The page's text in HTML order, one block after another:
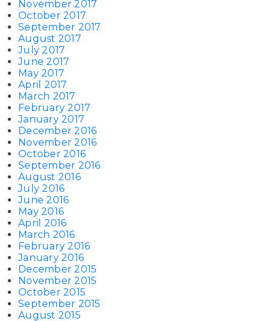
November 2017
October 2017
September 2017
August 2017
July 2017
June 2017
May 2017
April 2017
March 2017
February 2017
January 2017
December 2016
November 2016
October 2016
September 2016
August 2016
July 2016
June 2016
May 2016
April 2016
March 2016
February 2016
January 2016
December 2015
November 2015
October 2015
September 2015
August 2015